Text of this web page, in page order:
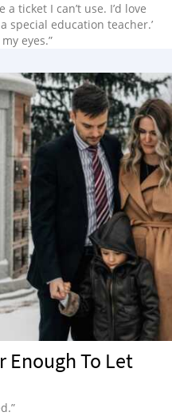
ticket I can’t use. I’d love
special education teacher.’
eyes.”
Enough To Let